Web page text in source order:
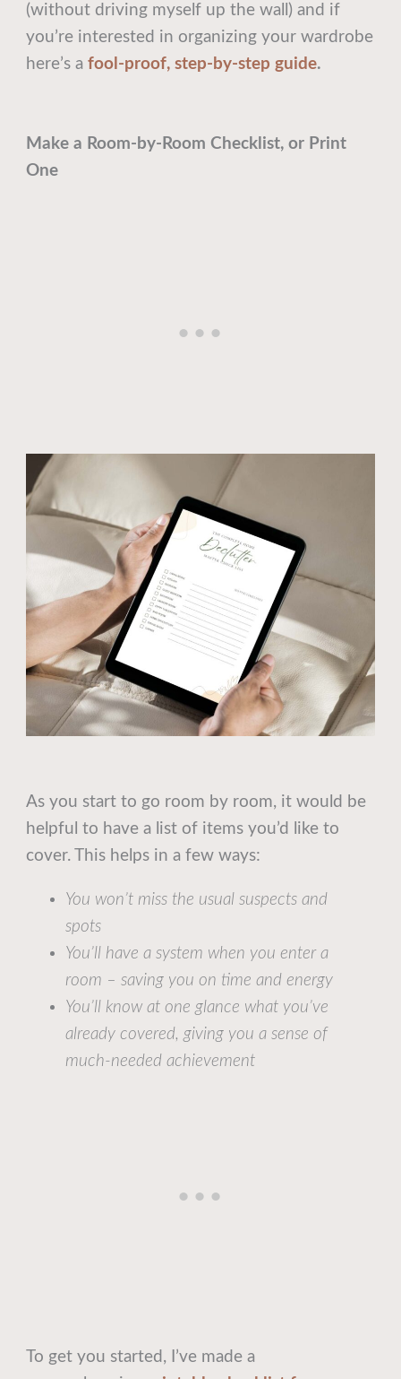
(without driving myself up the wall) and if
you’re interested in organizing your wardrobe
here’s a fool-proof, step-by-step guide.
Make a Room-by-Room Checklist, or Print
One
As you start to go room by room, it would be
helpful to have a list of items you’d like to
cover. This helps in a few ways:
You won’t miss the usual suspects and
spots
You’ll have a system when you enter a
room – saving you on time and energy
You’ll know at one glance what you’ve
already covered, giving you a sense of
much-needed achievement
To get you started, I’ve made a